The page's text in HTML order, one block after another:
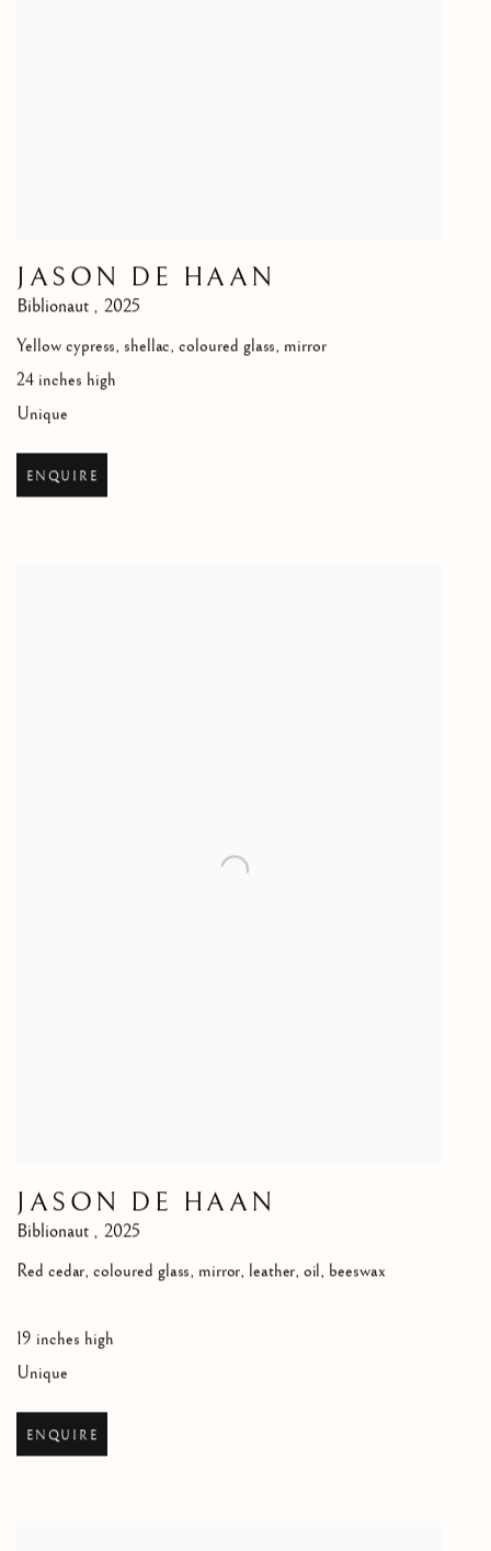
JASON DE HAAN
Biblionaut , 2025
Yellow cypress, shellac, coloured glass, mirror
24 inches high
Unique
ENQUIRE
JASON DE HAAN
Biblionaut , 2025
Red cedar, coloured glass, mirror, leather, oil, beeswax
19 inches high
Unique
ENQUIRE